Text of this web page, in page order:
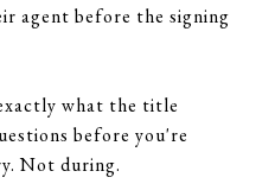
agent before the signing
what the title
before you're
Not during.